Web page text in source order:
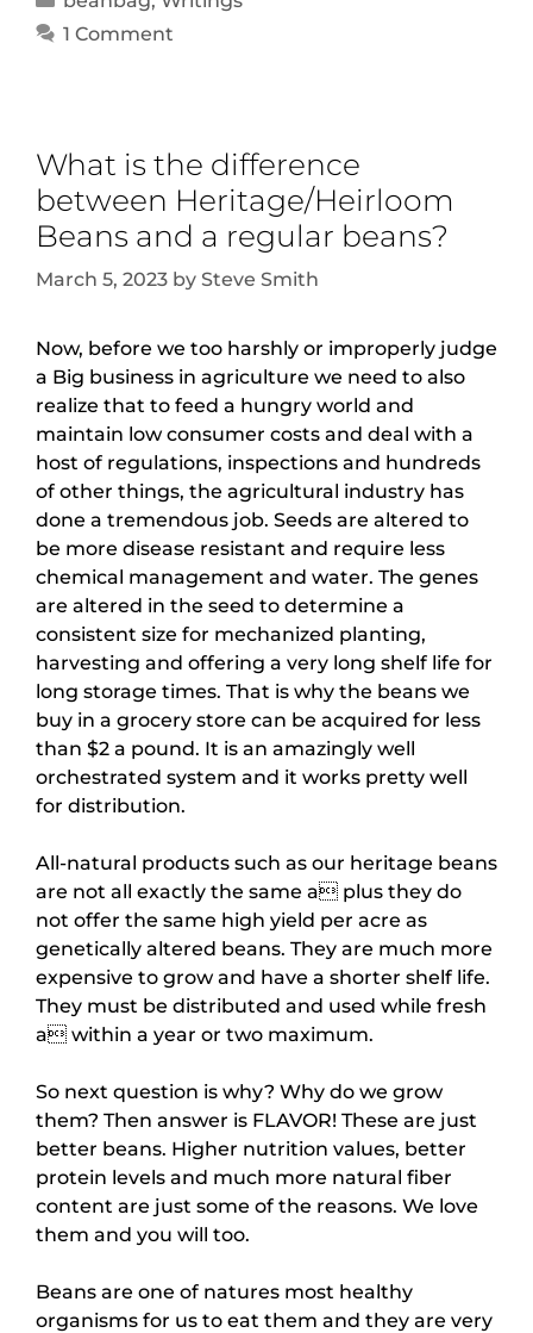
1 Comment
What is the difference
between Heritage/Heirloom
Beans and a regular beans?
March 5, 2023 by Steve Smith
Now, before we too harshly or improperly judge
a Big business in agriculture we need to also
realize that to feed a hungry world and
maintain low consumer costs and deal with a
host of regulations, inspections and hundreds
of other things, the agricultural industry has
done a tremendous job. Seeds are altered to
be more disease resistant and require less
chemical management and water. The genes
are altered in the seed to determine a
consistent size for mechanized planting,
harvesting and offering a very long shelf life for
long storage times. That is why the beans we
buy in a grocery store can be acquired for less
than $2 a pound. It is an amazingly well
orchestrated system and it works pretty well
for distribution.
All-natural products such as our heritage beans
are not all exactly the same a plus they do
not offer the same high yield per acre as
genetically altered beans. They are much more
expensive to grow and have a shorter shelf life.
They must be distributed and used while fresh
a within a year or two maximum.
So next question is why? Why do we grow
them? Then answer is FLAVOR! These are just
better beans. Higher nutrition values, better
protein levels and much more natural fiber
content are just some of the reasons. We love
them and you will too.
Beans are one of natures most healthy
organisms for us to eat them and they are very